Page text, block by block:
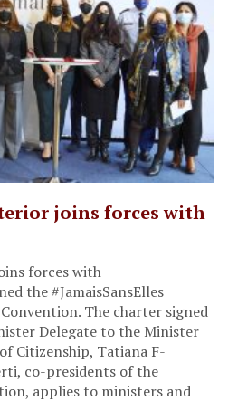
joins forces with
forces with
the #JamaisSansElles
The charter signed
Delegate to the Minister
Citizenship, Tatiana F-
co-presidents of the
applies to ministers and